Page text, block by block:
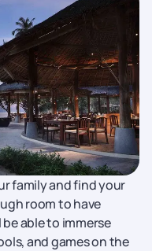
family and find your
room to have
able to immerse
and games on the